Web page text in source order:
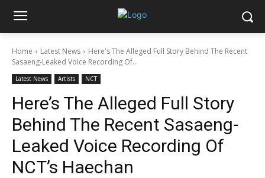
Home Latest News
Here's The Alleged Full Story Behind The Recent
Sasaeng-Leaked Voice Recording Of...
Latest News Artists NCT
Here’s The Alleged Full Story
Behind The Recent Sasaeng-
Leaked Voice Recording Of
NCT’s Haechan